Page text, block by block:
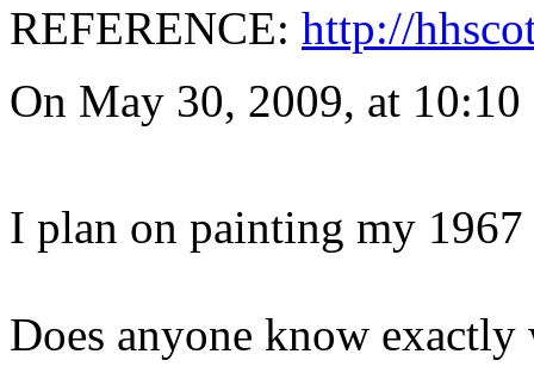
REFERENCE: http://
On May 30, 2009, at
I plan on painting my
Does anyone know